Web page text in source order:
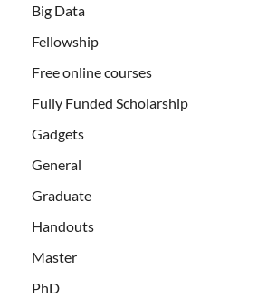
Big Data
Fellowship
Free online courses
Fully Funded Scholarship
Gadgets
General
Graduate
Handouts
Master
PhD